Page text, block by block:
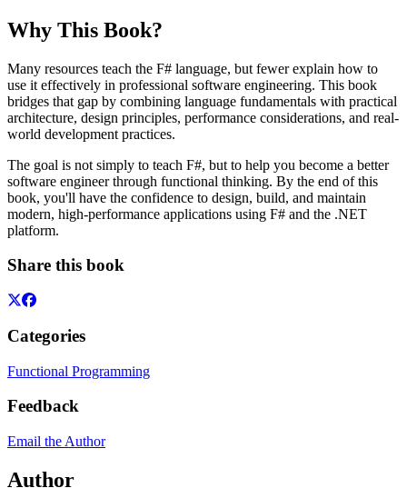
Why This Book?
Many resources teach the F# language, but fewer explain how to
use it effectively in professional software engineering. This book
bridges that gap by combining language fundamentals with practical
architecture, design principles, performance considerations, and real-
world development practices.
The goal is not simply to teach F#, but to help you become a better
software engineer through functional thinking. By the end of this
book, you'll have the confidence to design, build, and maintain
modern, high-performance applications using F# and the .NET
platform.
Share this book
Categories
Functional Programming
Feedback
Email the Author
Author